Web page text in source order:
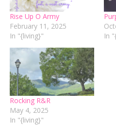
Rise Up O Army
February 11, 2025
In "{living}"
In
Rocking R&R
May 4, 2025
In "{living}"